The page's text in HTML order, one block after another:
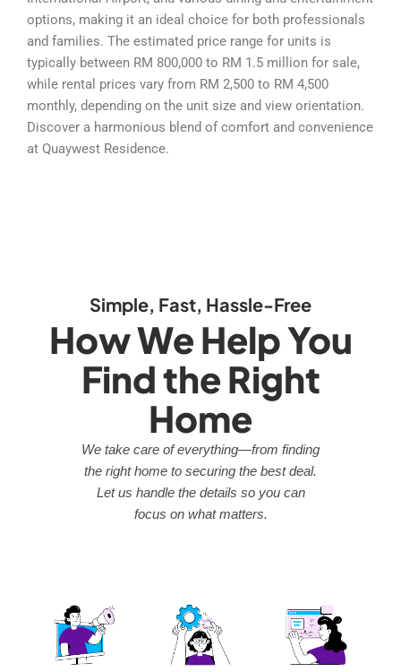
options, making it an ideal choice for both professionals
and families. The estimated price range for units is
typically between RM 800,000 to RM 1.5 million for sale,
while rental prices vary from RM 2,500 to RM 4,500
monthly, depending on the unit size and view orientation.
Discover a harmonious blend of comfort and convenience
at Quaywest Residence.
Simple, Fast, Hassle-Free
How We Help You
Find the Right
Home
We take care of everything—from finding
the right home to securing the best deal.
Let us handle the details so you can
focus on what matters.